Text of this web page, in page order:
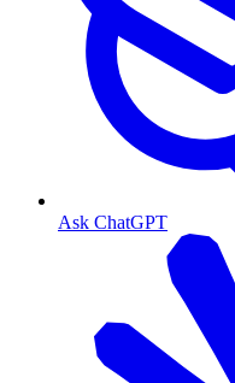
Ask ChatGPT